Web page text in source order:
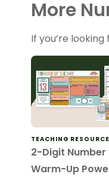
More
If you’re
TEACHING RESOURCE
2-Digit
Warm-Up